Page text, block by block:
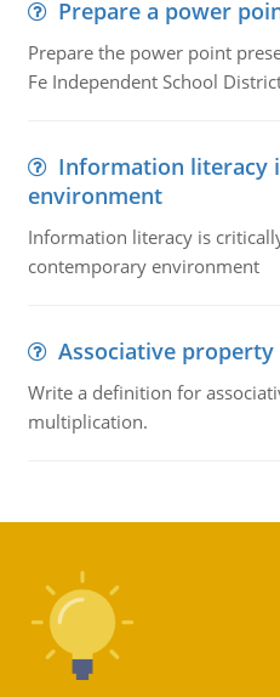
Prepare a power
Prepare the power point
Fe Independent School
Information literacy
environment
Information literacy is
contemporary environment
Associative
Write a definition for
multiplication.